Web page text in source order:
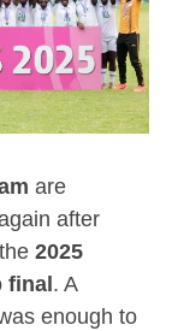
are
after
2025
final. A
enough to